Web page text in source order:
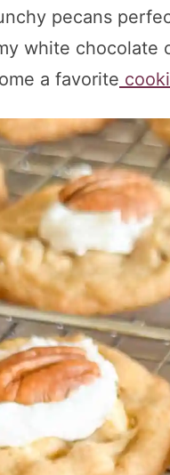
pecans
white chocolate
a favorite